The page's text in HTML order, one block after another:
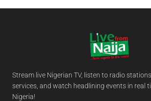
Stream live Nigerian TV, listen to radio
services, and watch headlining events in real
Nigeria!